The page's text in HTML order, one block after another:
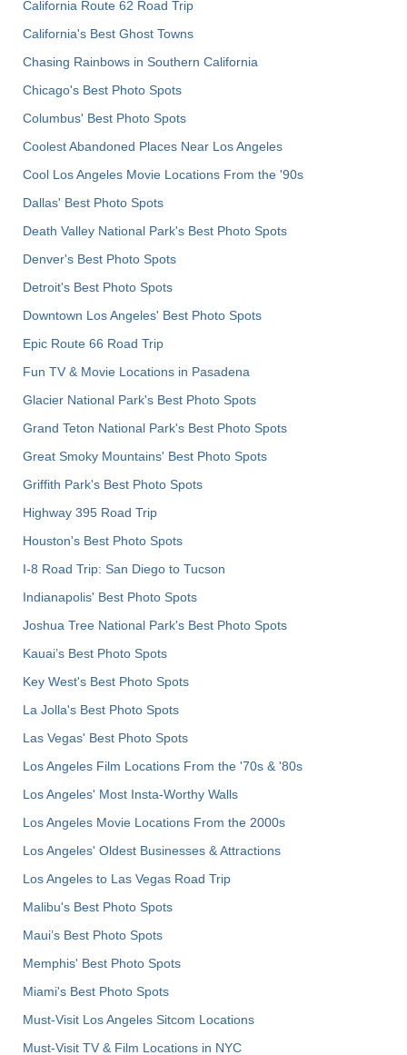
California Route 62 Road Trip
California's Best Ghost Towns
Chasing Rainbows in Southern California
Chicago's Best Photo Spots
Columbus' Best Photo Spots
Coolest Abandoned Places Near Los Angeles
Cool Los Angeles Movie Locations From the '90s
Dallas' Best Photo Spots
Death Valley National Park's Best Photo Spots
Denver's Best Photo Spots
Detroit's Best Photo Spots
Downtown Los Angeles' Best Photo Spots
Epic Route 66 Road Trip
Fun TV & Movie Locations in Pasadena
Glacier National Park's Best Photo Spots
Grand Teton National Park's Best Photo Spots
Great Smoky Mountains' Best Photo Spots
Griffith Park's Best Photo Spots
Highway 395 Road Trip
Houston's Best Photo Spots
I-8 Road Trip: San Diego to Tucson
Indianapolis' Best Photo Spots
Joshua Tree National Park's Best Photo Spots
Kauai’s Best Photo Spots
Key West's Best Photo Spots
La Jolla's Best Photo Spots
Las Vegas' Best Photo Spots
Los Angeles Film Locations From the '70s & '80s
Los Angeles' Most Insta-Worthy Walls
Los Angeles Movie Locations From the 2000s
Los Angeles' Oldest Businesses & Attractions
Los Angeles to Las Vegas Road Trip
Malibu's Best Photo Spots
Maui’s Best Photo Spots
Memphis' Best Photo Spots
Miami's Best Photo Spots
Must-Visit Los Angeles Sitcom Locations
Must-Visit TV & Film Locations in NYC